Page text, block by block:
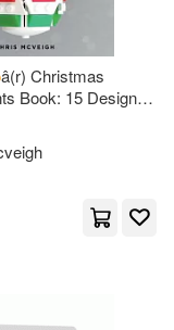
â(r) Christmas
Book: 15 Designs
Cheer